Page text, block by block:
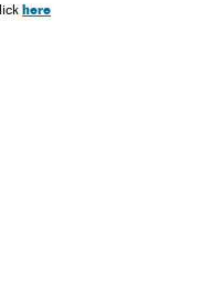
here